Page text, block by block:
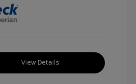
View Details